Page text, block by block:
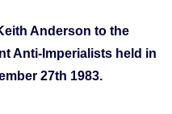
Anderson to the
Anti-Imperialists held in
27th 1983.